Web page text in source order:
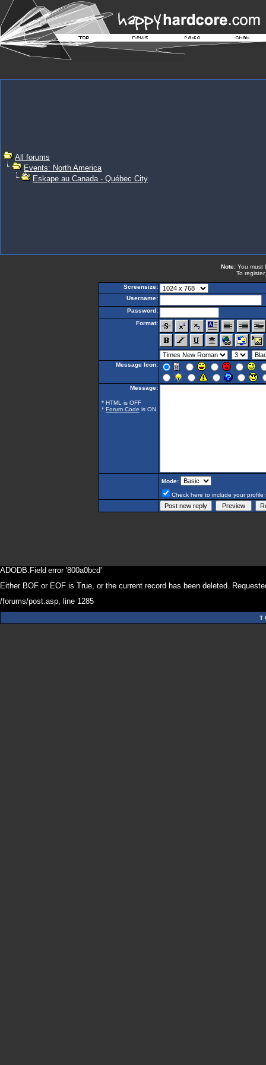
All forums
Events: North America
Eskape au Canada - Québec City
Note: You must
To
Screensize:
Username:
Password:
Format:
Message Icon:
Message:
* HTML is OFF
* Forum Code is ON
Mode:
Check here to include your profile
ADODB.Field error '800a0bcd'
Either BOF or EOF is True, or the current record has been deleted.
/forums/post.asp , line 1285
T